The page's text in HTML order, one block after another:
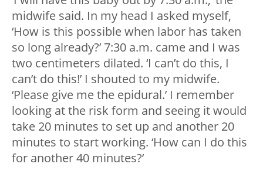
midwife said. In my head I asked myself,
‘How is this possible when labor has taken
so long already?’ 7:30 a.m. came and I was
two centimeters dilated. ‘I can’t do this, I
can’t do this!’ I shouted to my midwife.
‘Please give me the epidural.’ I remember
looking at the risk form and seeing it would
take 20 minutes to set up and another 20
minutes to start working. ‘How can I do this
for another 40 minutes?’